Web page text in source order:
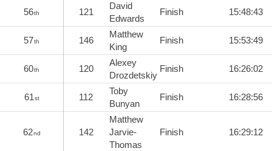
56th 121
David
Edwards
Finish 15:48:43
57th 146
Matthew
King
Finish 15:53:49
60th 120
Alexey
Drozdetskiy
Finish 16:26:02
61st 112
Toby
Bunyan
Finish 16:28:56
62nd 142
Matthew
Jarvie-
Thomas
Finish 16:29:12